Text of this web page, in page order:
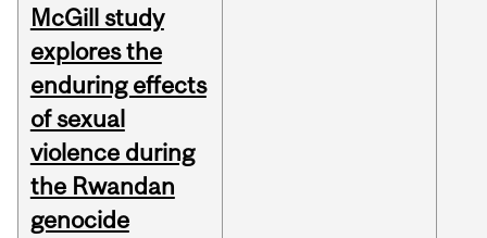
McGill study
explores the
enduring effects
of sexual
violence during
the Rwandan
genocide